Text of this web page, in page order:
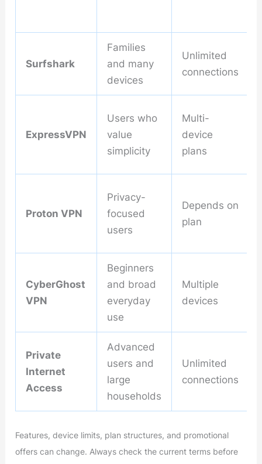
Surfshark
Families
and many
devices
Unlimited
connections
ExpressVPN
Users who
value
simplicity
Multi-
device
plans
Proton VPN
Privacy-
focused
users
Depends on
plan
CyberGhost
VPN
Beginners
and broad
everyday
use
Multiple
devices
Private
Internet
Access
Advanced
users and
large
households
Unlimited
connections
Features, device limits, plan structures, and promotional
offers can change. Always check the current terms before